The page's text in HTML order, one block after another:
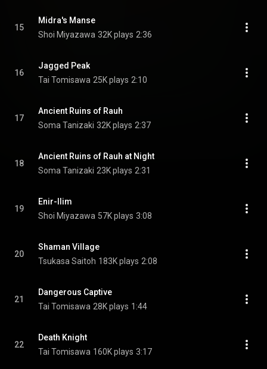
15
Midra's Manse
Shoi Miyazawa 32K plays 2:36
16
Jagged Peak
Tai Tomisawa 25K plays 2:10
17
Ancient Ruins of Rauh
Soma Tanizaki 32K plays 2:37
18
Ancient Ruins of Rauh at Night
Soma Tanizaki 23K plays 2:31
19
Enir-Ilim
Shoi Miyazawa 57K plays 3:08
20
Shaman Village
Tsukasa Saitoh 183K plays 2:08
21
Dangerous Captive
Tai Tomisawa 28K plays 1:44
22
Death Knight
Tai Tomisawa 160K plays 3:17